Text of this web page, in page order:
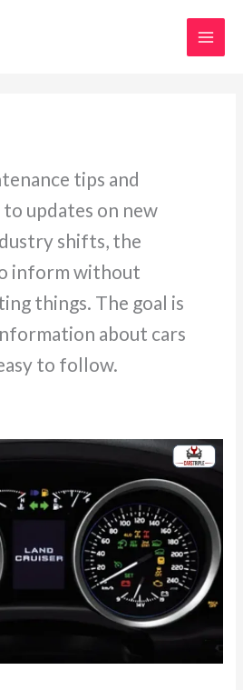
tips and
updates on new
shifts, the
inform without
things. The goal is
about cars
to follow.